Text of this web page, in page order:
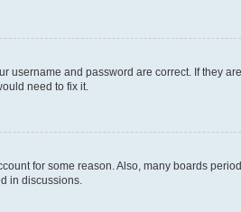
username and password are correct. If they
need to fix it.
for some reason. Also, many boards
in discussions.